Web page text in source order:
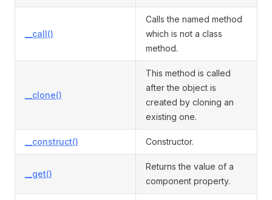
__call()
Calls the named method
which is not a class
method.
__clone()
This method is called
after the object is
created by cloning an
existing one.
__construct() Constructor.
__get()
Returns the value of a
component property.